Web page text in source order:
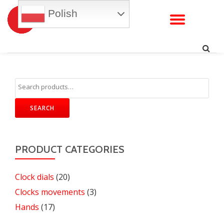
Skip
SEARCH
PRODUCT CATEGORIES
Clock dials (20)
Clocks movements (3)
Hands (17)
Polish